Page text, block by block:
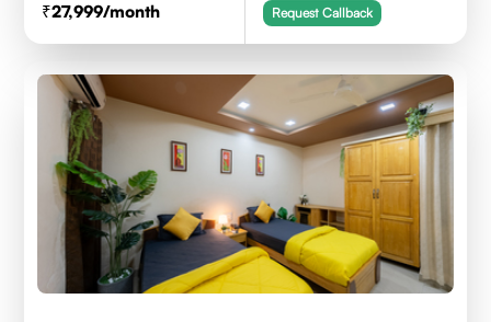
27,999/month Request Callback